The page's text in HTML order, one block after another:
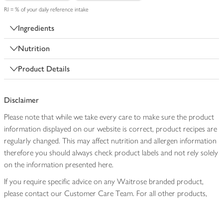
RI = % of your daily reference intake
Ingredients
Nutrition
Product Details
Disclaimer
Please note that while we take every care to make sure the product
information displayed on our website is correct, product recipes are
regularly changed. This may affect nutrition and allergen information
therefore you should always check product labels and not rely solely
on the information presented here.
If you require specific advice on any Waitrose branded product,
please contact our Customer Care Team. For all other products,